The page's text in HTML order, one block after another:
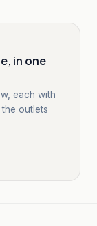
in one
each with
outlets